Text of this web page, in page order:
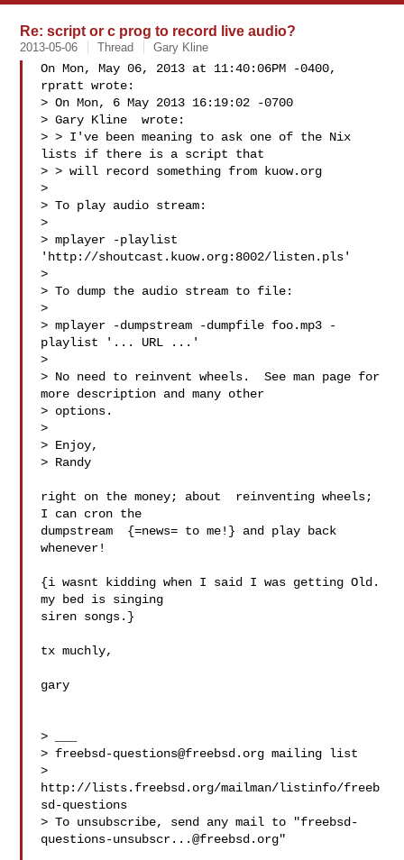
Re: script or c prog to record live audio?
2013-05-06 Thread Gary Kline
On Mon, May 06, 2013 at 11:40:06PM -0400,
rpratt wrote:
> On Mon, 6 May 2013 16:19:02 -0700
> Gary Kline  wrote:
> > I've been meaning to ask one of the Nix
lists if there is a script that
> > will record something from kuow.org
>
> To play audio stream:
>
> mplayer -playlist
'http://shoutcast.kuow.org:8002/listen.pls'
>
> To dump the audio stream to file:
>
> mplayer -dumpstream -dumpfile foo.mp3 -
playlist '... URL ...'
>
> No need to reinvent wheels.  See man page for
more description and many other
> options.
>
> Enjoy,
> Randy
right on the money; about  reinventing wheels;
I can cron the
dumpstream  {=news= to me!} and play back
whenever!
{i wasnt kidding when I said I was getting Old.
my bed is singing
siren songs.}
tx muchly,
gary
> ___
> freebsd-questions@freebsd.org mailing list
>
http://lists.freebsd.org/mailman/listinfo/freeb
sd-questions
> To unsubscribe, send any mail to "freebsd-
questions-unsubscr...@freebsd.org"